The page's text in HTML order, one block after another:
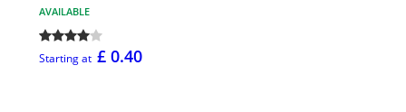
AVAILABLE
Starting at £ 0.40